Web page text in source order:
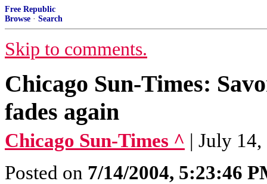
Free Republic
Browse · Search
Skip to comments.
Chicago Sun-Times:
fades again
Chicago Sun-Times ^ | July
Posted on 7/14/2004, 5:23:46